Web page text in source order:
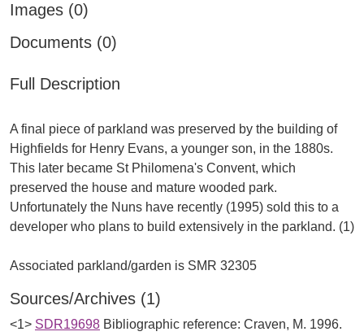
Images (0)
Documents (0)
Full Description
A final piece of parkland was preserved by the building of
Highfields for Henry Evans, a younger son, in the 1880s.
This later became St Philomena's Convent, which
preserved the house and mature wooded park.
Unfortunately the Nuns have recently (1995) sold this to a
developer who plans to build extensively in the parkland. (1)
Sources/Archives (1)
<1> SDR19698 Bibliographic reference: Craven, M. 1996.